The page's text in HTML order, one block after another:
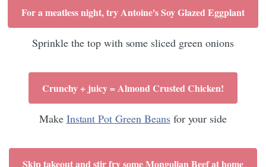
For a meatless night, try Antoine's Soy Glazed Eggplant
Sprinkle the top with some sliced green onions
Crunchy + juicy = Almond Crusted Chicken!
Make Instant Pot Green Beansfor your side
Skip takeout and stir fry some Mongolian Beef at home